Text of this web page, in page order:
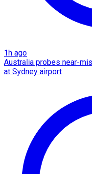
1h ago
Australia probes near-
at Sydney airport